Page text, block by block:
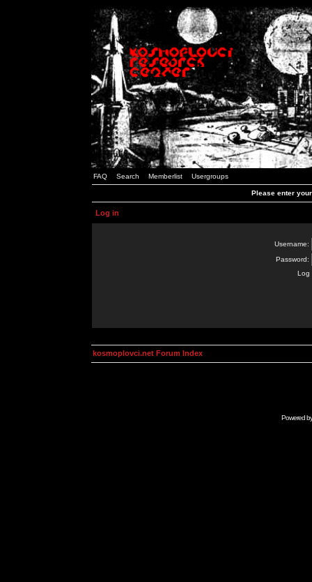
FAQ Search Memberlist Usergroups
Please enter
Log in
Username:
Password:
Log
kosmoplovci.net Forum Index
Powered